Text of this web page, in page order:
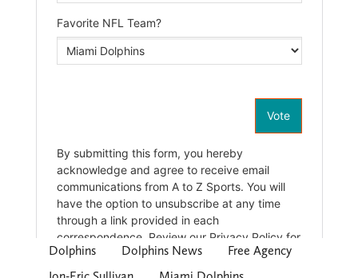
Dolphins Dolphins News
Free Agency